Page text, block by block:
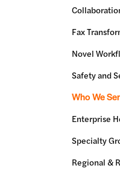
Fax
Novel
Safety and
Who We
Enterprise
Specialty
Regional &